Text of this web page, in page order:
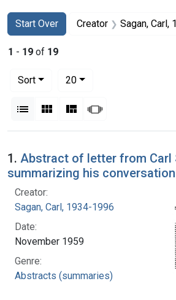
Search
Search Constraints
Start Over
You searched for:Creator Sagan, Carl,
1 - 19 of 19
Sort
20per page
List Gallery MasonrySlideshow
Search Results
1. Abstract of letter from Carl
summarizing his conversation
Creator:
Sagan, Carl, 1934-1996
Date:
November 1959
Genre:
Abstracts (summaries)